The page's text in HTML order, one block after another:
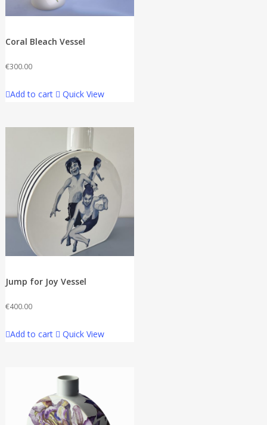
Coral Bleach Vessel
€300.00
Add to cart Quick View
Jump for Joy Vessel
€400.00
Add to cart Quick View